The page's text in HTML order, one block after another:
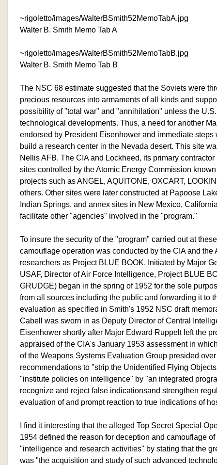
~rigoletto/images/WalterBSmith52MemoTabA.jpg
Walter B. Smith Memo Tab A
~rigoletto/images/WalterBSmith52MemoTabB.jpg
Walter B. Smith Memo Tab B
The NSC 68 estimate suggested that the Soviets were
precious resources into armaments of all kinds and
possibility of "total war" and "annihilation" unless the
technological developments. Thus, a need for another
endorsed by President Eisenhower and immediate steps
build a research center in the Nevada desert. This site
Nellis AFB. The CIA and Lockheed, its primary
sites controlled by the Atomic Energy Commission
projects such as ANGEL, AQUITONE, OXCART,
others. Other sites were later constructed at Papoose
Indian Springs, and annex sites in New Mexico,
facilitate other "agencies" involved in the "program."
To insure the security of the "program" carried out at
camouflage operation was conducted by the CIA and the
researchers as Project BLUE BOOK. Initiated by Major
USAF, Director of Air Force Intelligence, Project BLUE
GRUDGE) began in the spring of 1952 for the sole
from all sources including the public and forwarding it to
evaluation as specified in Smith's 1952 NSC draft
Cabell was sworn in as Deputy Director of Central
Eisenhower shortly after Major Edward Ruppelt left the
appraised of the CIA's January 1953 assessment in
of the Weapons Systems Evaluation Group presided
recommendations to "strip the Unidentified Flying
"institute policies on intelligence" by "an integrated
recognize and reject false indicationsand strengthen
evaluation of and prompt reaction to true indications of
I find it interesting that the alleged Top Secret Special
1954 defined the reason for deception and camouflage
"intelligence and research activities" by stating that the
was "the acquisition and study of such advanced